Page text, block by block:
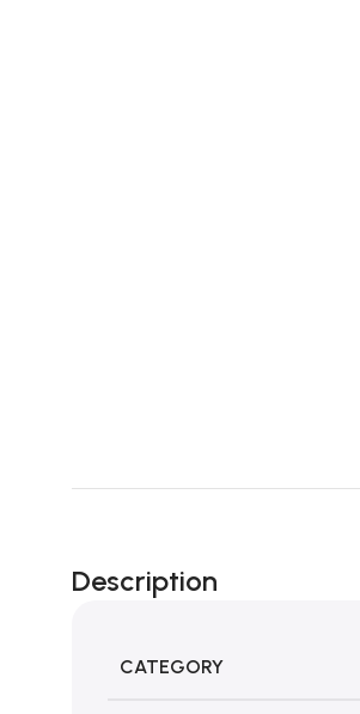
Description
CATEGORY